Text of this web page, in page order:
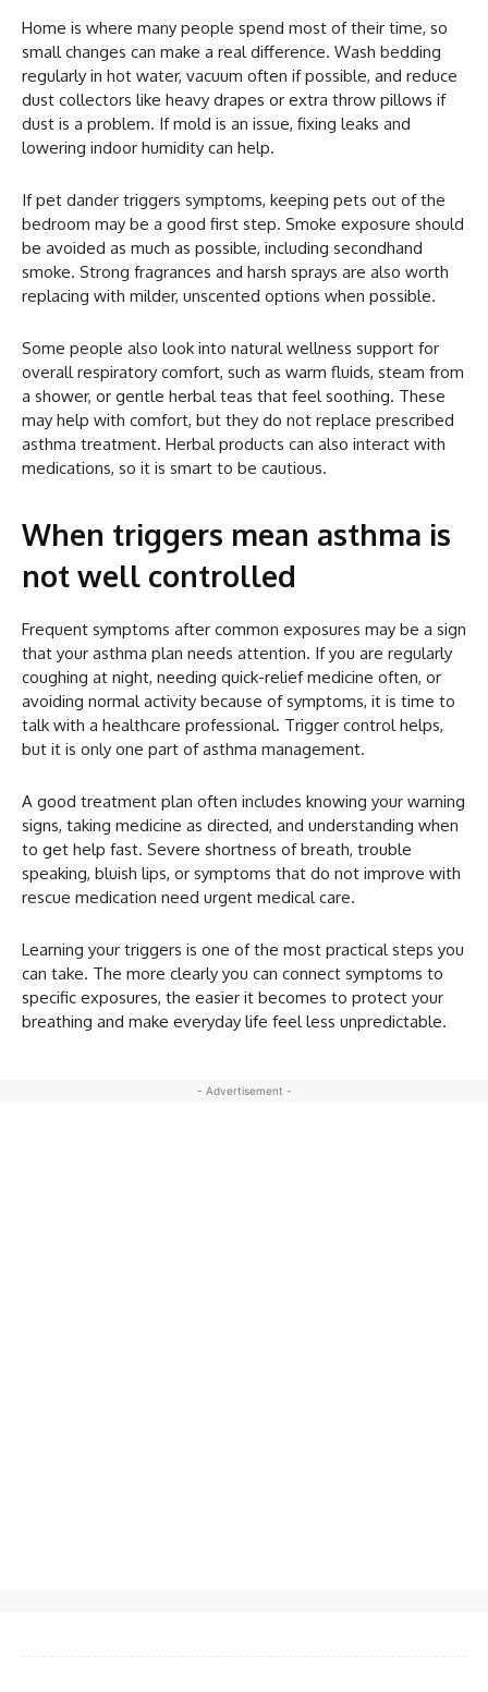
Home is where many people spend most of their time, so
small changes can make a real difference. Wash bedding
regularly in hot water, vacuum often if possible, and reduce
dust collectors like heavy drapes or extra throw pillows if
dust is a problem. If mold is an issue, fixing leaks and
lowering indoor humidity can help.
If pet dander triggers symptoms, keeping pets out of the
bedroom may be a good first step. Smoke exposure should
be avoided as much as possible, including secondhand
smoke. Strong fragrances and harsh sprays are also worth
replacing with milder, unscented options when possible.
Some people also look into natural wellness support for
overall respiratory comfort, such as warm fluids, steam from
a shower, or gentle herbal teas that feel soothing. These
may help with comfort, but they do not replace prescribed
asthma treatment. Herbal products can also interact with
medications, so it is smart to be cautious.
When triggers mean asthma is
not well controlled
Frequent symptoms after common exposures may be a sign
that your asthma plan needs attention. If you are regularly
coughing at night, needing quick-relief medicine often, or
avoiding normal activity because of symptoms, it is time to
talk with a healthcare professional. Trigger control helps,
but it is only one part of asthma management.
A good treatment plan often includes knowing your warning
signs, taking medicine as directed, and understanding when
to get help fast. Severe shortness of breath, trouble
speaking, bluish lips, or symptoms that do not improve with
rescue medication need urgent medical care.
Learning your triggers is one of the most practical steps you
can take. The more clearly you can connect symptoms to
specific exposures, the easier it becomes to protect your
breathing and make everyday life feel less unpredictable.
- Advertisement -